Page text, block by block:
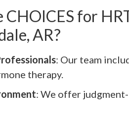
CHOICES for
AR?
: Our team
therapy.
: We offer